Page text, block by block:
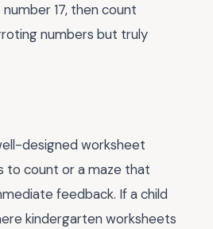
17, then count
numbers but truly
designed worksheet
to count or a maze that
feedback. If a child
kindergarten worksheets